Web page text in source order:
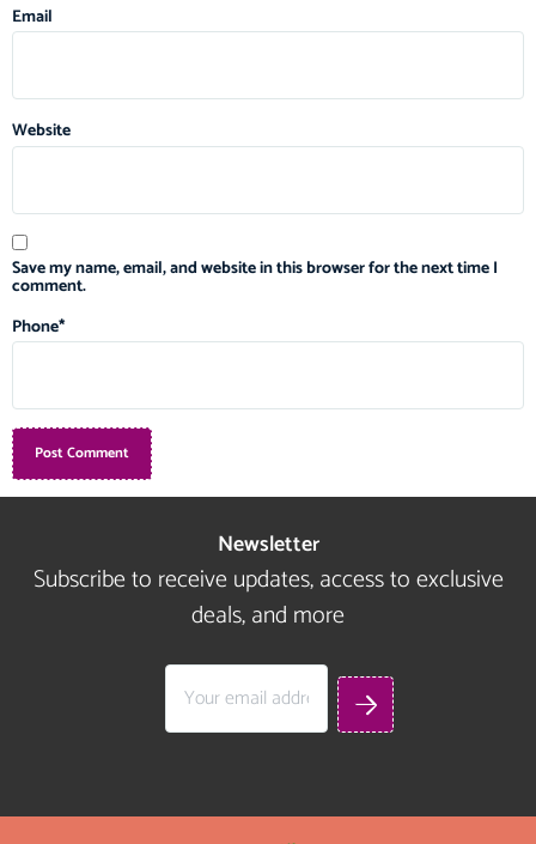
Email
Website
Save my name, email, and website in this browser for the next time I
comment.
Phone*
Newsletter
Subscribe to receive updates, access to exclusive
deals, and more